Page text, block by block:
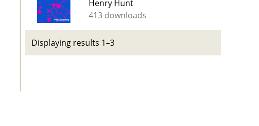
Henry Hunt
413 downloads
Displaying results 1–3